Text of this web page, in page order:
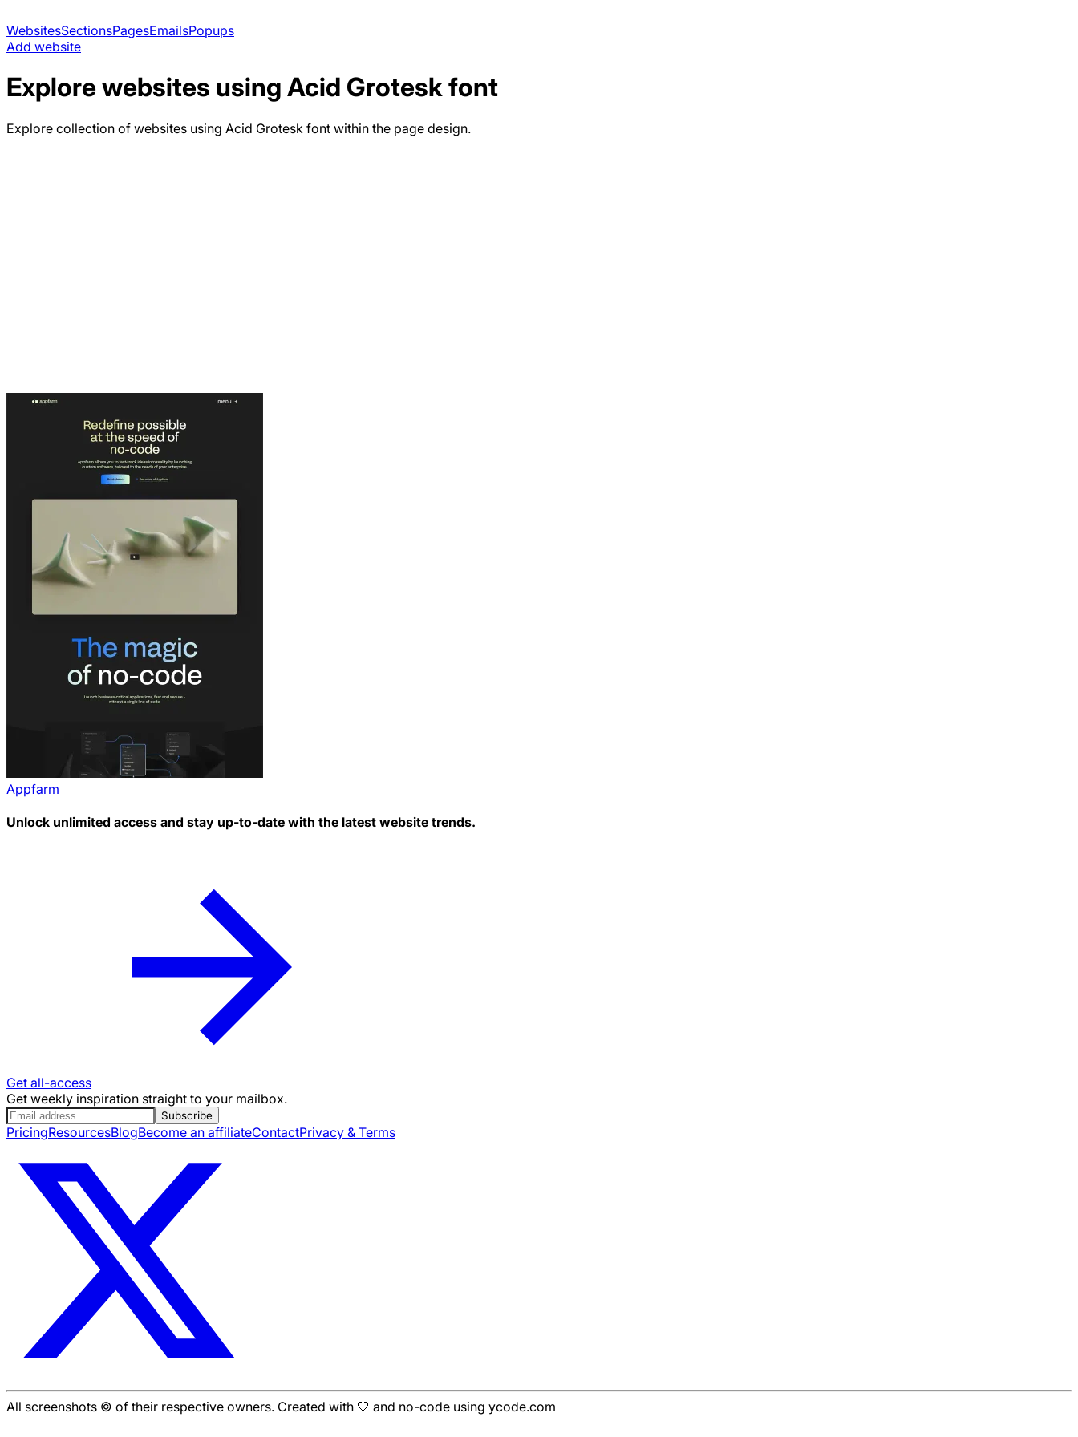
WebsitesSectionsPagesEmailsPopups
Add website
Explore websites using Acid Groteskfont
Explore collection of websites using Acid Grotesk font within the page design.
Appfarm
Unlock unlimited access and stay up-to-date with the latest website trends.
Get all-access
Get weekly inspiration straight to your mailbox.
Subscribe
PricingResourcesBlogBecome an affiliateContactPrivacy & Terms
All screenshots © of their respective owners. Created with 🤍 and no-code using ycode.com